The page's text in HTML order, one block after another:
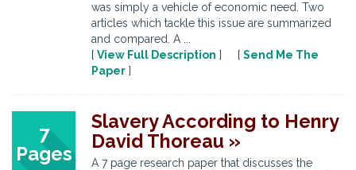
was simply a vehicle of economic need. Two
articles which tackle this issue are summarized
and compared. A ...
[ View Full Description ] [ Send Me The
Paper ]
7
Pages
Slavery According to Henry
David Thoreau »
A 7 page research paper that discusses the